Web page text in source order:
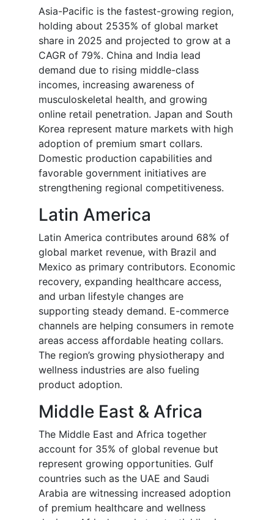
Asia-Pacific is the fastest-growing region,
holding about 2535% of global market
share in 2025 and projected to grow at a
CAGR of 79%. China and India lead
demand due to rising middle-class
incomes, increasing awareness of
musculoskeletal health, and growing
online retail penetration. Japan and South
Korea represent mature markets with high
adoption of premium smart collars.
Domestic production capabilities and
favorable government initiatives are
strengthening regional competitiveness.
Latin America
Latin America contributes around 68% of
global market revenue, with Brazil and
Mexico as primary contributors. Economic
recovery, expanding healthcare access,
and urban lifestyle changes are
supporting steady demand. E-commerce
channels are helping consumers in remote
areas access affordable heating collars.
The region’s growing physiotherapy and
wellness industries are also fueling
product adoption.
Middle East & Africa
The Middle East and Africa together
account for 35% of global revenue but
represent growing opportunities. Gulf
countries such as the UAE and Saudi
Arabia are witnessing increased adoption
of premium healthcare and wellness